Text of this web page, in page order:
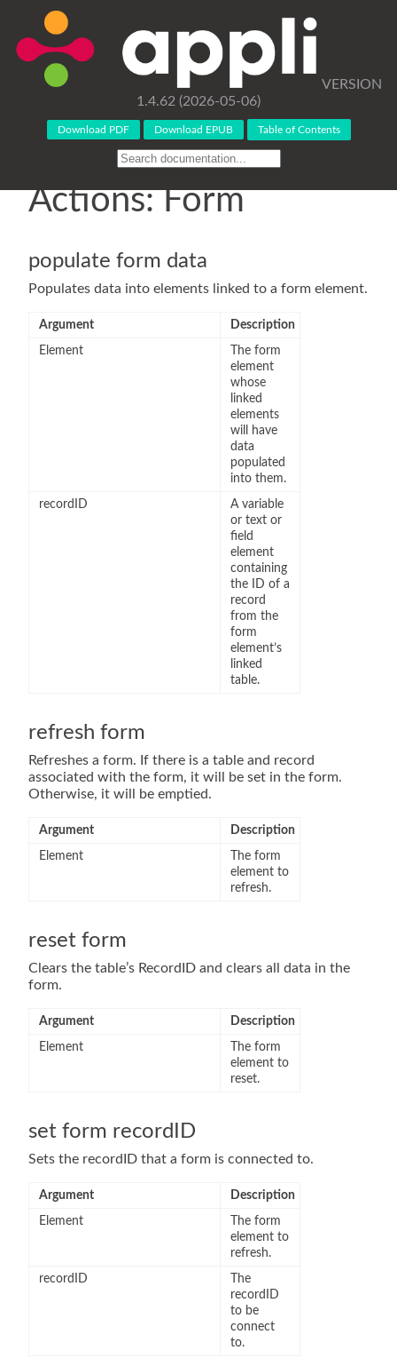
VERSION
1.4.62 (2026-05-06)
Download PDF Download EPUB Table of Contents
Actions: Form
populate form data
Populates data into elements linked to a form element.
Argument
Description
Element
The form
element
whose
linked
elements
will have
data
populated
into them.
recordID
A variable
or text or
field
element
containing
the ID of a
record
from the
form
element’s
linked
table.
refresh form
Refreshes a form. If there is a table and record
associated with the form, it will be set in the form.
Otherwise, it will be emptied.
Argument
Description
Element
The form
element to
refresh.
reset form
Clears the table’s RecordID and clears all data in the
form.
Argument
Description
Element
The form
element to
reset.
set form recordID
Sets the recordID that a form is connected to.
Argument
Description
Element
The form
element to
refresh.
recordID
The
recordID
to be
connect
to.